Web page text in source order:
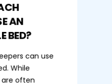
AN
BED?
can use
While
are often